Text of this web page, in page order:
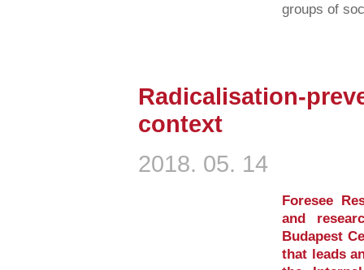
groups of
Radicalisation-
context
2018. 05. 14
Foresee
and
Budapest
that leads